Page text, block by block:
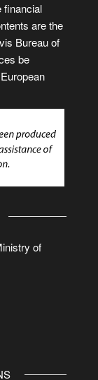
financial
are the
Bureau of
be
of